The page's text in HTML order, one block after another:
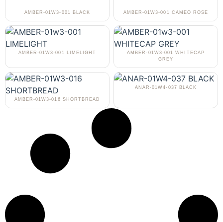
AMBER-01W3-001 BLACK AMBER-01W3-001 CAMEO ROSE
AMBER-01W3-001 LIMELIGHT
AMBER-01W3-001 WHITECAP
GREY
AMBER-01W3-016 SHORTBREAD
ANAR-01W4-037 BLACK